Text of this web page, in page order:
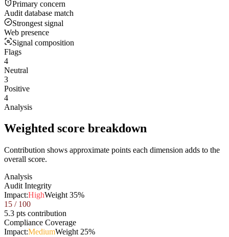
Primary concern
Audit database match
Strongest signal
Web presence
Signal composition
Flags
4
Neutral
3
Positive
4
Analysis
Weighted score breakdown
Contribution shows approximate points each dimension adds to the
overall score.
Analysis
Audit Integrity
Impact:HighWeight 35%
15 / 100
5.3 pts contribution
Compliance Coverage
Impact:MediumWeight 25%